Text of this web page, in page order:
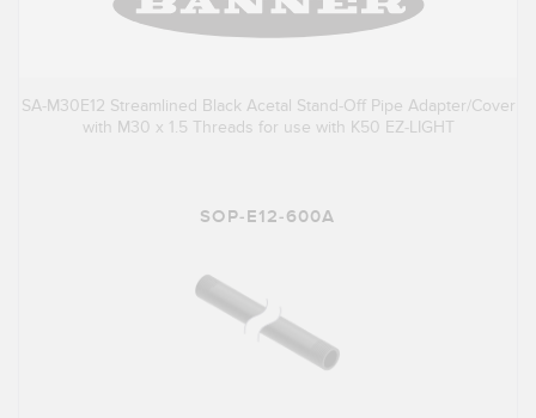
SA-M30E12 Streamlined Black Acetal Stand-Off Pipe Adapter/Cover
with M30 x 1.5 Threads for use with K50 EZ-LIGHT
SOP-E12-600A